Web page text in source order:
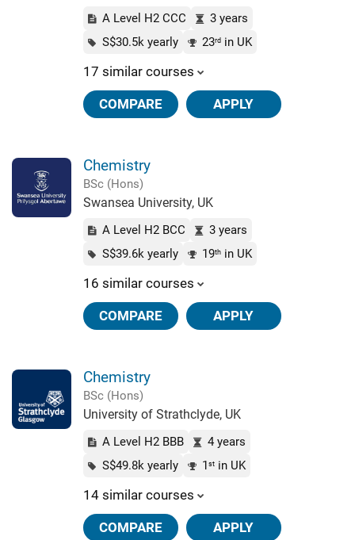
A Level H2 CCC
3 years
S$30.5k yearly
23rdin UK
17 similar courses
COMPARE APPLY
Chemistry
BSc (Hons)
Swansea University, UK
A Level H2 BCC
3 years
S$39.6k yearly
19thin UK
16 similar courses
COMPARE APPLY
Chemistry
BSc (Hons)
University of Strathclyde, UK
A Level H2 BBB
4 years
S$49.8k yearly
1 stin UK
14 similar courses
COMPARE APPLY